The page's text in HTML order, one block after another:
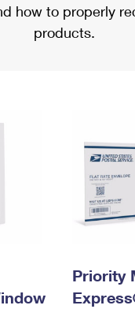
Mail
International Refund
how to properly
products.
Priority